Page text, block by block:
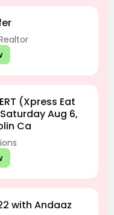
(Xpress Eat
Aug 6,
Ca
with Andaaz